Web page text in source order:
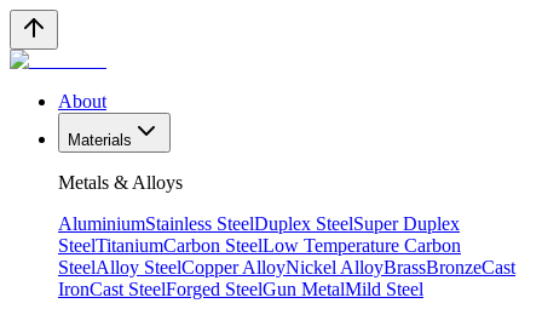
About
Materials
Metals & Alloys
AluminiumStainless SteelDuplex SteelSuper Duplex
SteelTitaniumCarbon SteelLow Temperature Carbon
SteelAlloy SteelCopper AlloyNickel AlloyBrassBronzeCast
IronCast SteelForged SteelGun MetalMild Steel